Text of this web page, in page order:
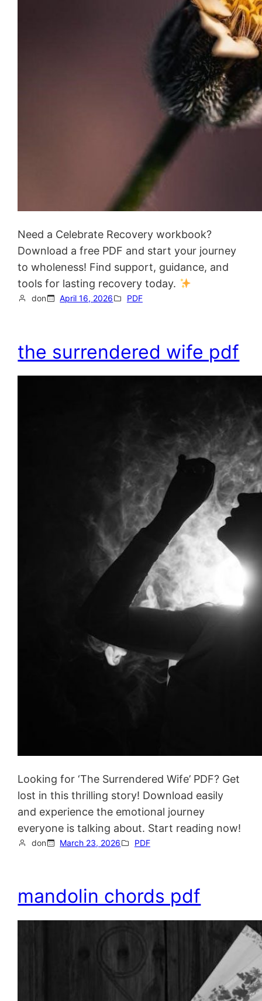
Need a Celebrate Recovery workbook?
Download a free PDF and start your journey
to wholeness! Find support, guidance, and
tools for lasting recovery today.
don April 16, 2026 PDF
the surrendered wife pdf
Looking for ‘The Surrendered Wife’ PDF? Get
lost in this thrilling story! Download easily
and experience the emotional journey
everyone is talking about. Start reading now!
don March 23, 2026 PDF
mandolin chords pdf